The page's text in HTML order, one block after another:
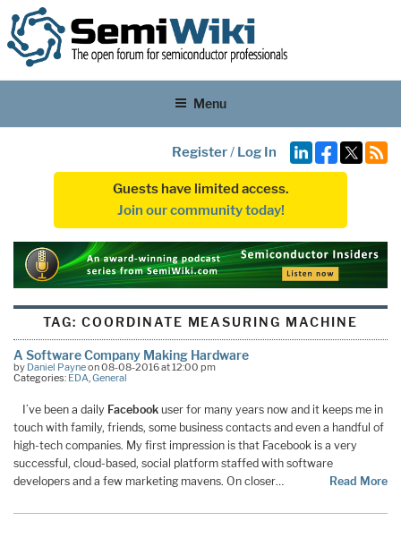
Menu
Register/ Log In
Guests have limited access.
Join our community today!
TAG: COORDINATE MEASURING MACHINE
A Software Company Making Hardware
by Daniel Payneon 08-08-2016 at 12:00 pm
Categories: EDA,General
I’ve been a daily Facebook user for many years now and it keeps me in
touch with family, friends, some business contacts and even a handful of
high-tech companies. My first impression is that Facebook is a very
successful, cloud-based, social platform staffed with software
developers and a few marketing mavens. On closer…
Read More